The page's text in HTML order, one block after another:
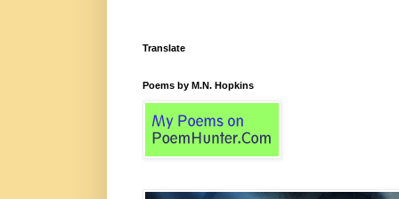
Translate
Poems by M.N. Hopkins